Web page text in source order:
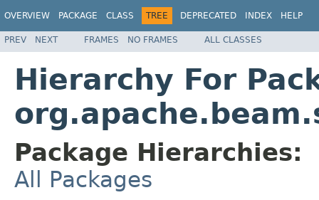
OVERVIEW PACKAGE CLASS TREE DEPRECATED INDEX HELP
PREV NEXT FRAMES NO FRAMES ALL CLASSES
Hierarchy For
Package Hierarchies:
All Packages